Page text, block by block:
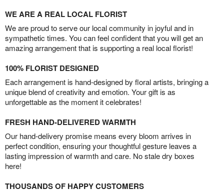
WE ARE A REAL LOCAL FLORIST
We are proud to serve our local community in joyful and in
sympathetic times. You can feel confident that you will get an
amazing arrangement that is supporting a real local florist!
100% FLORIST DESIGNED
Each arrangement is hand-designed by floral artists, bringing a
unique blend of creativity and emotion. Your gift is as
unforgettable as the moment it celebrates!
FRESH HAND-DELIVERED WARMTH
Our hand-delivery promise means every bloom arrives in
perfect condition, ensuring your thoughtful gesture leaves a
lasting impression of warmth and care. No stale dry boxes
here!
THOUSANDS OF HAPPY CUSTOMERS